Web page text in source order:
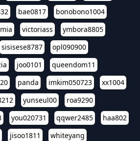
bae0817
bonobono1004
victoriass
ymbora8805
sisisese8787
opl090900
joo0101
queendom11
panda imkim050723
xx1004
yunseul00
roa9290
you020731 qqwer2485
haa802
jisoo1811
whiteyang